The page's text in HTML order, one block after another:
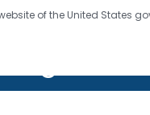
of the United States
four seven.